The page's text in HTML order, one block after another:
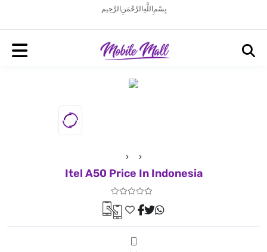
بِسْمِ اللَّهِ الرَّحْمَنِ الرَّحِيم
Itel A50 Price In Indonesia